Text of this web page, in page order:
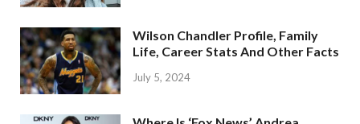
Wilson Chandler Profile, Family
Life, Career Stats And Other Facts
July 5, 2024